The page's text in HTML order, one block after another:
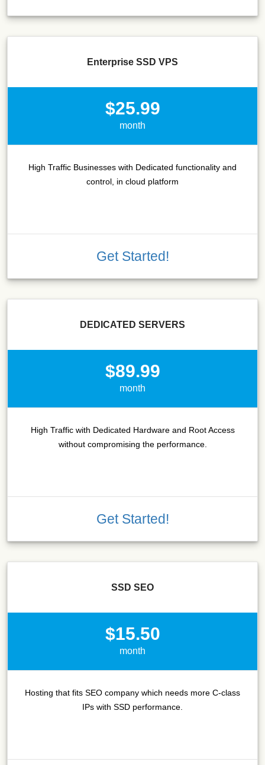
Enterprise SSD VPS
$25.99
month
High Traffic Businesses with Dedicated functionality and
control, in cloud platform
Get Started!
DEDICATED SERVERS
$89.99
month
High Traffic with Dedicated Hardware and Root Access
without compromising the performance.
Get Started!
SSD SEO
$15.50
month
Hosting that fits SEO company which needs more C-class
IPs with SSD performance.